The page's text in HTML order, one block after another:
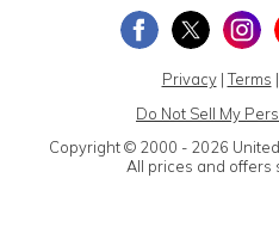
Privacy|Terms |
Do Not Sell My
Copyright © 2000 - 2026
All prices and offers